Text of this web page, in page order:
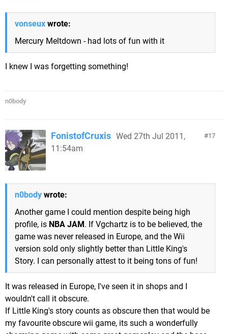
vonseux wrote:
Mercury Meltdown - had lots of fun with it
I knew I was forgetting something!
n0body
17
FonistofCruxis Wed 27th Jul 2011,
11:54am
n0body wrote:
Another game I could mention despite being high
profile, is NBA JAM. If Vgchartz is to be believed, the
game was never released in Europe, and the Wii
version sold only slightly better than Little King's
Story. I can personally attest to it being tons of fun!
It was released in Europe, I've seen it in shops and I
wouldn't call it obscure.
If Little King's story counts as obscure then that would be
my favourite obscure wii game, its such a wonderfully